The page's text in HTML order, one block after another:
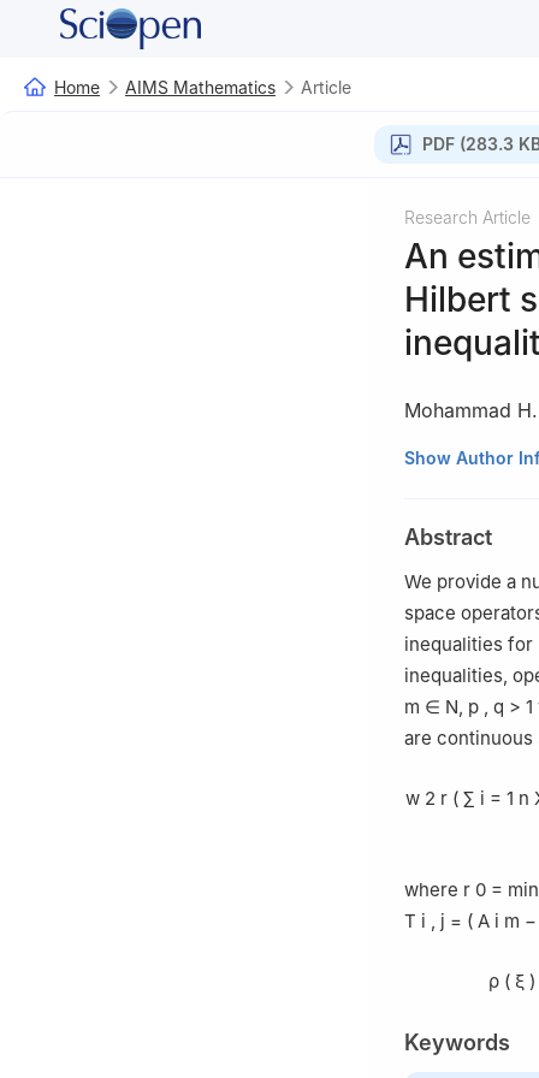
Home AIMS Mathematics Article
PDF (283.3
Research Article
An
Hilbert
Mohammad
1 Department of
Show Author
Abstract
We provide a
space
inequalities for
inequalities,
m ∈ N, p , q > 1
are
w 2 r ( ∑ i = 1 n
where r 0 = min
T i , j = ( A i m −
ρ ( ξ )
Keywords